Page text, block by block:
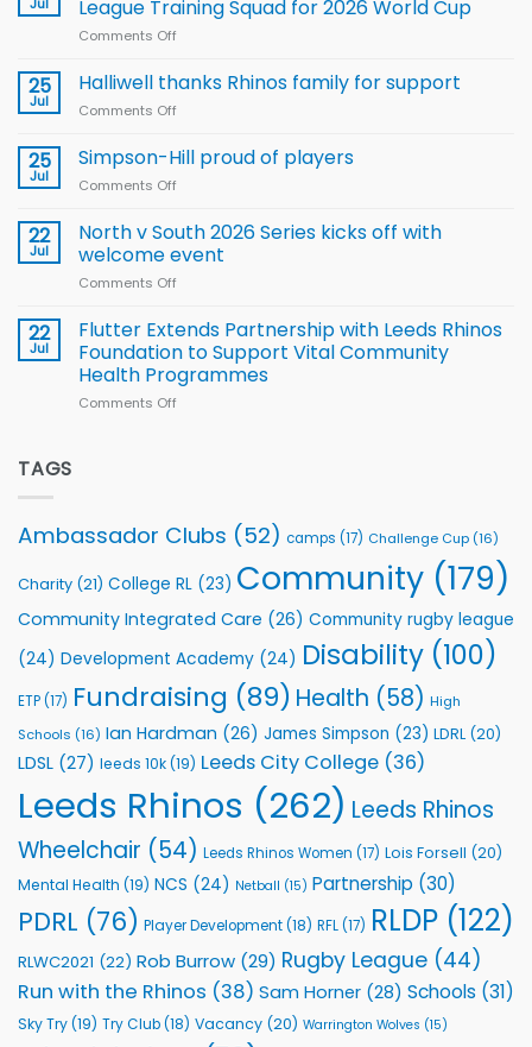
new
Leeds
League Training Squad for 2026 World Cup
Comments Off
name
Rugby
for
2026
25
Jul
Halliwell thanks Rhinos family for support
Comments Off
thanks
Rhinos
support
25
Jul
Simpson-Hill proud of players
Comments Off
Hill
of
22
Jul
North v South 2026 Series kicks off with
welcome event
Comments Off
v
South
2026
Series
22
Jul
Flutter Extends Partnership with Leeds Rhinos
Foundation to Support Vital Community
Health Programmes
Comments Off
Rhinos
Foundation
Support
Community
Programmes
TAGS
Ambassador Clubs (52) camps (17) Challenge Cup (16)
Charity (21) College RL (23) Community (179)
Community Integrated Care (26) Community rugby league
(24) Development Academy (24) Disability (100)
ETP(17) Fundraising (89) Health (58) High
Schools (16) Ian Hardman (26) James Simpson (23) LDRL (20)
LDSL (27) leeds 10k(19) Leeds City College (36)
Leeds Rhinos (262) Leeds Rhinos
Wheelchair (54) Leeds Rhinos Women (17) Lois Forsell (20)
Mental Health (19) NCS (24) Netball (15) Partnership (30)
PDRL (76) Player Development(18) RFL(17) RLDP (122)
RLWC2021 (22) Rob Burrow (29) Rugby League (44)
Run with the Rhinos (38) Sam Horner (28) Schools (31)
Sky Try(19) Try Club(18) Vacancy (20) Warrington Wolves (15)